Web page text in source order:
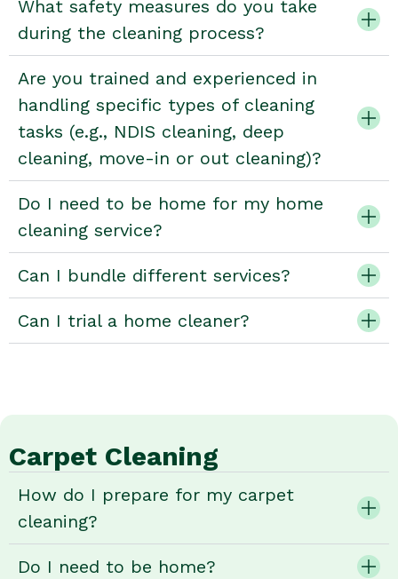
What safety measures do you take
during the cleaning process?
Are you trained and experienced in
handling specific types of cleaning
tasks (e.g., NDIS cleaning, deep
cleaning, move-in or out cleaning)?
Do I need to be home for my home
cleaning service?
Can I bundle different services?
Can I trial a home cleaner?
Carpet Cleaning
How do I prepare for my carpet
cleaning?
Do I need to be home?